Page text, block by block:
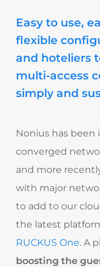
Easy to use,
flexible
and hoteliers
multi-access
simply and
Nonius has
converged
and more
with major
to add to our
the latest
RUCKUS One. A
boosting the